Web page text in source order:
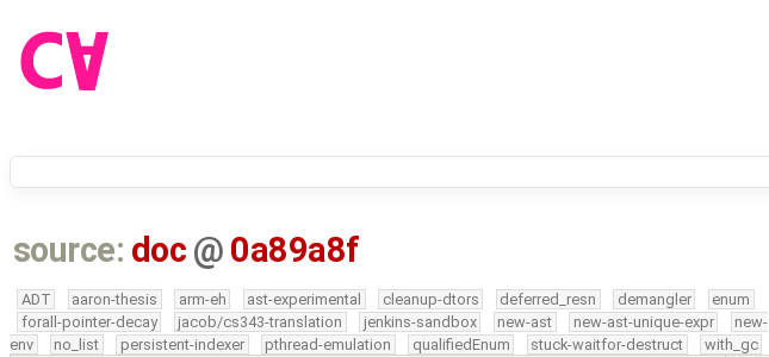
source: doc @ 0a89a8f
ADT aaron-thesis arm-eh ast-experimental cleanup-dtors deferred_resn demangler
enum
forall-pointer-decay
jacob/cs343-translation jenkins-sandbox new-ast new-ast-unique-expr
new-
env
no_list persistent-indexer pthread-emulation qualifiedEnum stuck-waitfor-destruct with_gc